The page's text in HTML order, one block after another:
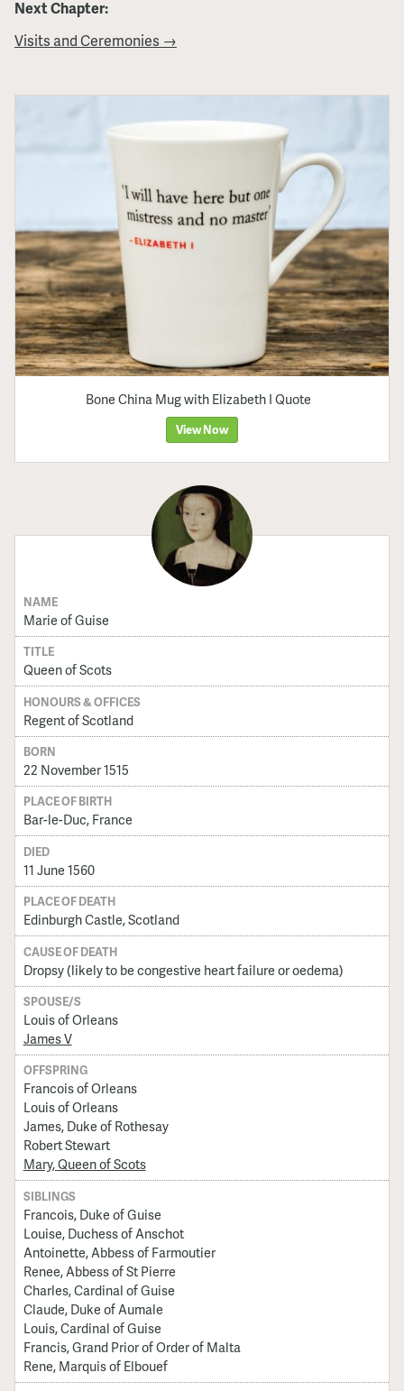
Next Chapter:
Visits and Ceremonies →
Bone China Mug with Elizabeth I Quote
View Now
NAME
Marie of Guise
TITLE
Queen of Scots
HONOURS & OFFICES
Regent of Scotland
BORN
22 November 1515
PLACE OF BIRTH
Bar-le-Duc, France
DIED
11 June 1560
PLACE OF DEATH
Edinburgh Castle, Scotland
CAUSE OF DEATH
Dropsy (likely to be congestive heart failure or oedema)
SPOUSE/S
Louis of Orleans
James V
OFFSPRING
Francois of Orleans
Louis of Orleans
James, Duke of Rothesay
Robert Stewart
Mary, Queen of Scots
SIBLINGS
Francois, Duke of Guise
Louise, Duchess of Anschot
Antoinette, Abbess of Farmoutier
Renee, Abbess of St Pierre
Charles, Cardinal of Guise
Claude, Duke of Aumale
Louis, Cardinal of Guise
Francis, Grand Prior of Order of Malta
Rene, Marquis of Elbouef